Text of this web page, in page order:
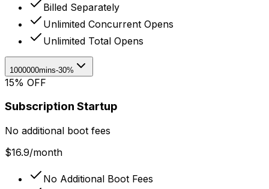
Billed Separately
Unlimited Concurrent Opens
Unlimited Total Opens
1000000mins-30%
15% OFF
Subscription Startup
No additional boot fees
$16.9/month
No Additional Boot Fees